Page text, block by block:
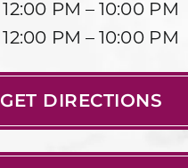
12:00 PM – 10:00 PM
12:00 PM – 10:00 PM
GET DIRECTIONS